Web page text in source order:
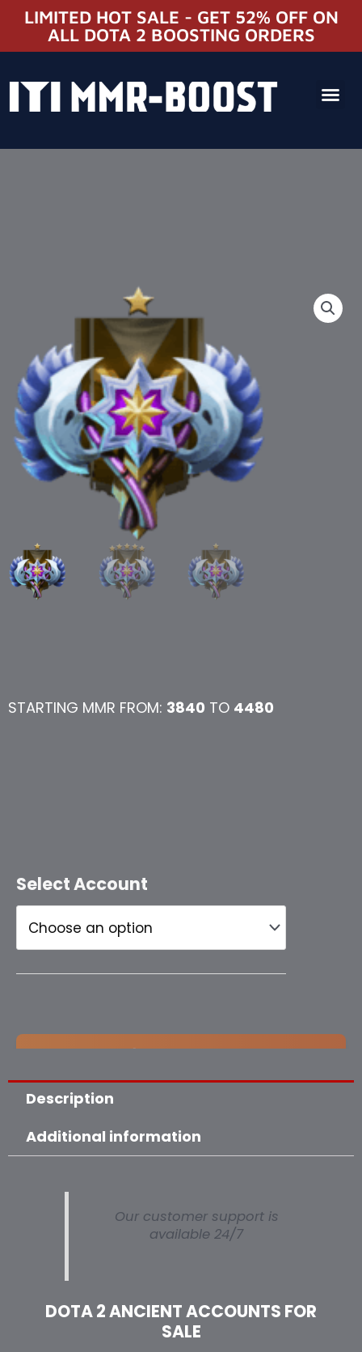
LIMITED HOT SALE - GET 52% OFF ON
ALL DOTA 2 BOOSTING ORDERS
STARTING MMR FROM: 3840 TO 4480
Select Account
Add to cart
Description
Additional information
Our customer support is
available 24/7
DOTA 2 ANCIENT ACCOUNTS FOR
SALE